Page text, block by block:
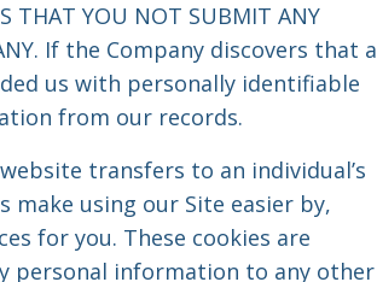
THAT YOU NOT SUBMIT ANY
If the Company discovers that a
us with personally identifiable
from our records.
transfers to an individual’s
using our Site easier by,
for you. These cookies are
personal information to any other